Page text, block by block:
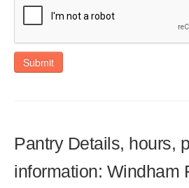
Submit
Pantry Details, hours,
information: Windham